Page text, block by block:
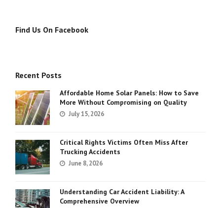
Find Us On Facebook
Recent Posts
Affordable Home Solar Panels: How to Save
More Without Compromising on Quality
July 15, 2026
Critical Rights Victims Often Miss After
Trucking Accidents
June 8, 2026
Understanding Car Accident Liability: A
Comprehensive Overview